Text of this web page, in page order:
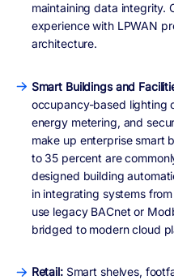
maintaining data integrity.
experience with LPWAN
architecture.
Smart Buildings and
occupancy-based lighting
energy metering, and
make up enterprise smart
to 35 percent are
designed building
in integrating systems
use legacy BACnet or
bridged to modern cloud
Retail:Smart shelves,